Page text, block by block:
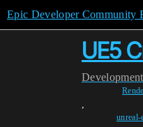
Epic Developer Community
UE5
Development
,
unreal-